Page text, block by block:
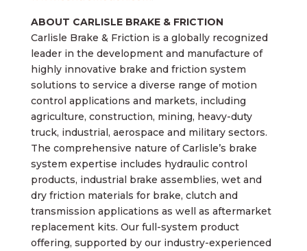
ABOUT CARLISLE BRAKE & FRICTION
Carlisle Brake & Friction is a globally recognized
leader in the development and manufacture of
highly innovative brake and friction system
solutions to service a diverse range of motion
control applications and markets, including
agriculture, construction, mining, heavy-duty
truck, industrial, aerospace and military sectors.
The comprehensive nature of Carlisle’s brake
system expertise includes hydraulic control
products, industrial brake assemblies, wet and
dry friction materials for brake, clutch and
transmission applications as well as aftermarket
replacement kits. Our full-system product
offering, supported by our industry-experienced